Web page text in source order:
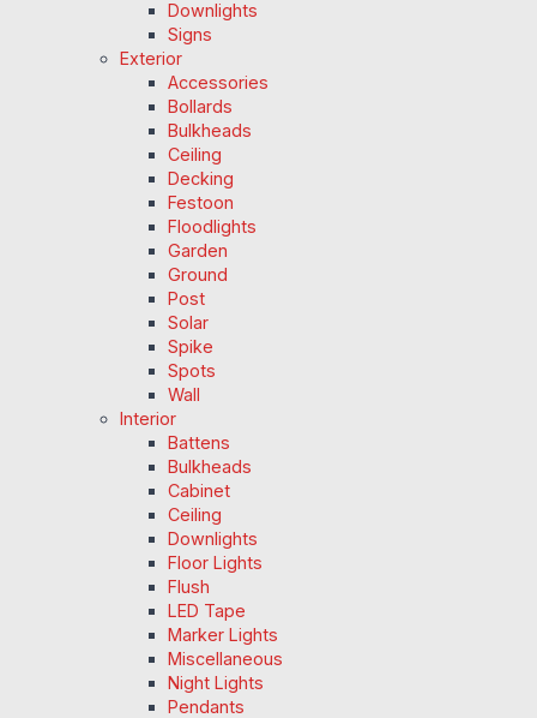
Downlights
Signs
Exterior
Accessories
Bollards
Bulkheads
Ceiling
Decking
Festoon
Floodlights
Garden
Ground
Post
Solar
Spike
Spots
Wall
Interior
Battens
Bulkheads
Cabinet
Ceiling
Downlights
Floor Lights
Flush
LED Tape
Marker Lights
Miscellaneous
Night Lights
Pendants